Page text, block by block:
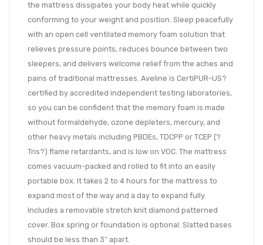
the mattress dissipates your body heat while quickly
conforming to your weight and position. Sleep peacefully
with an open cell ventilated memory foam solution that
relieves pressure points, reduces bounce between two
sleepers, and delivers welcome relief from the aches and
pains of traditional mattresses. Aveline is CertiPUR-US?
certified by accredited independent testing laboratories,
so you can be confident that the memory foam is made
without formaldehyde, ozone depleters, mercury, and
other heavy metals including PBDEs, TDCPP or TCEP (?
Tris?) flame retardants, and is low on VOC. The mattress
comes vacuum-packed and rolled to fit into an easily
portable box. It takes 2 to 4 hours for the mattress to
expand most of the way and a day to expand fully.
Includes a removable stretch knit diamond patterned
cover. Box spring or foundation is optional. Slatted bases
should be less than 3″ apart.